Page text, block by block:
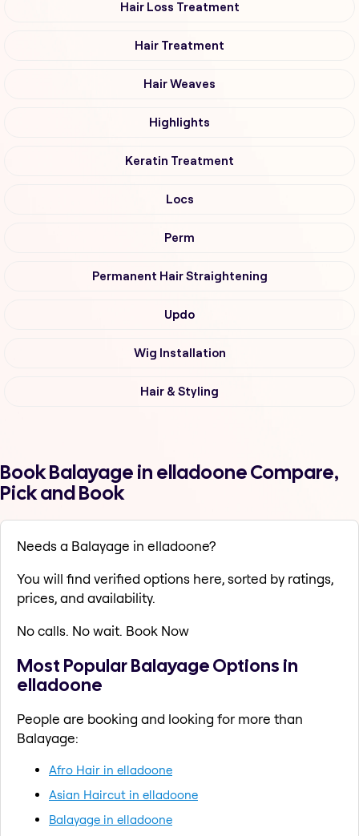
Hair Loss Treatment
Hair Treatment
Hair Weaves
Highlights
Keratin Treatment
Locs
Perm
Permanent Hair Straightening
Updo
Wig Installation
Hair & Styling
Book Balayage in elladoone Compare,
Pick and Book
Needs a Balayage in elladoone?
You will find verified options here, sorted by ratings,
prices, and availability.
No calls. No wait. Book Now
Most Popular Balayage Options in
elladoone
People are booking and looking for more than
Balayage:
Afro Hair in elladoone
Asian Haircut in elladoone
Balayage in elladoone